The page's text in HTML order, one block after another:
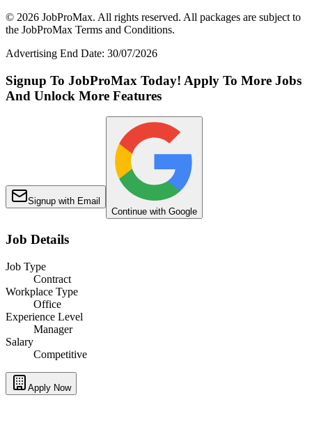
© 2026 JobProMax. All rights reserved. All packages are subject to
the JobProMax Terms and Conditions.
Advertising End Date: 30/07/2026
Signup To JobProMax Today! Apply To More Jobs
And Unlock More Features
Signup with Email
Continue with Google
Job Details
Job Type
Contract
Workplace Type
Office
Experience Level
Manager
Salary
Competitive
Apply Now